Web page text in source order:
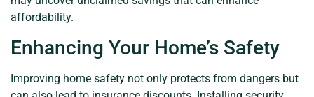
affordability.
Enhancing Your Home’s Safety
Improving home safety not only protects from dangers but